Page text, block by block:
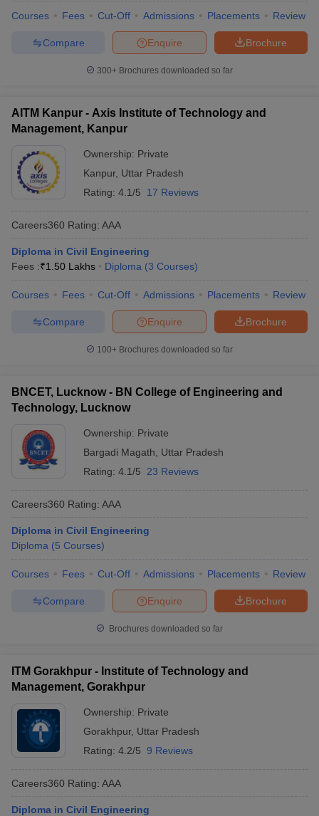
Courses Fees Cut-Off Admissions Placements Review
Brochure
Enquire
Compare
300+ Brochures downloaded so far
AITM Kanpur - Axis Institute of Technology and
Management, Kanpur
Ownership: Private
Kanpur, Uttar Pradesh
Rating: 4.1/5 17 Reviews
Careers360 Rating: AAA
Diploma in Civil Engineering
Fees :₹1.50 Lakhs Diploma (3 Courses)
Courses Fees Cut-Off Admissions Placements Review
Brochure
Enquire
Compare
100+ Brochures downloaded so far
BNCET, Lucknow - BN College of Engineering and
Technology, Lucknow
Ownership: Private
Bargadi Magath
Uttar Pradesh
Rating: 4.1/5 23 Reviews
Careers360 Rating: AAA
Diploma in Civil Engineering
Diploma (5 Courses)
Courses Fees Cut-Off Admissions Placements Review
Brochure
Enquire
Compare
Brochures downloaded so far
ITM Gorakhpur - Institute of Technology and
Management, Gorakhpur
Ownership: Private
Gorakhpur, Uttar Pradesh
Rating: 4.2/5 9 Reviews
Careers360 Rating: AAA
Diploma in Civil Engineering